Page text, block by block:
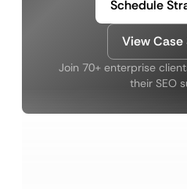
Schedule
View Case
Join 70+ enterprise
their SEO